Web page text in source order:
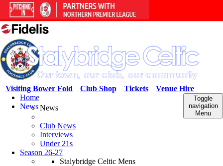
Venue Hire
Tickets
Club Shop
Visiting Bower Fold
Toggle
navigation
Menu
Home
NewsNews
Club News
Interviews
Under 21s
Season 26-27
Stalybridge Celtic Mens